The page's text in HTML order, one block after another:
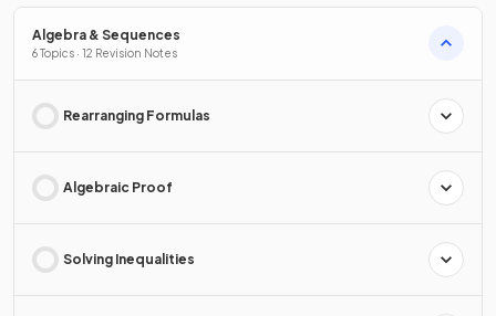
Algebra & Sequences
6 Topics · 12 Revision Notes
Rearranging Formulas
Algebraic Proof
Solving Inequalities